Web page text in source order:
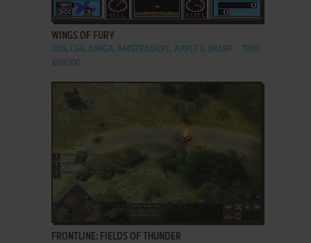
ADD TO FAVORITES
WINGS OF FURY
DOS, C64, AMIGA, AMSTRAD CPC, APPLE II, SHARP
X68000
1989
ADD TO FAVORITES
FRONTLINE: FIELDS OF THUNDER